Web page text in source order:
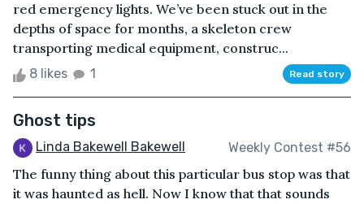
red emergency lights. We’ve been stuck out in the
depths of space for months, a skeleton crew
transporting medical equipment, construc...
8 likes 1 Read story
Ghost tips
Linda Bakewell Bakewell Weekly Contest #56
The funny thing about this particular bus stop was that
it was haunted as hell. Now I know that that sounds